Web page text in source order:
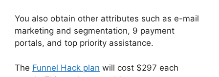
You also obtain other attributes such as e-mail
marketing and segmentation, 9 payment
portals, and top priority assistance.
The Funnel Hack plan will cost $297 each